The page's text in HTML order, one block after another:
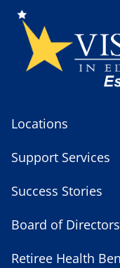
Locations
Support Services
Success Stories
Board of
Retiree Health